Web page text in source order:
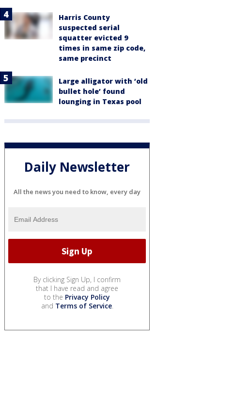
Harris County
suspected serial
squatter evicted 9
times in same zip code,
same precinct
Large alligator with ‘old
bullet hole’ found
lounging in Texas pool
Daily Newsletter
All the news you need to know, every day
By clicking Sign Up, I confirm
that I have read and agree
to the Privacy Policy
and Terms of Service.